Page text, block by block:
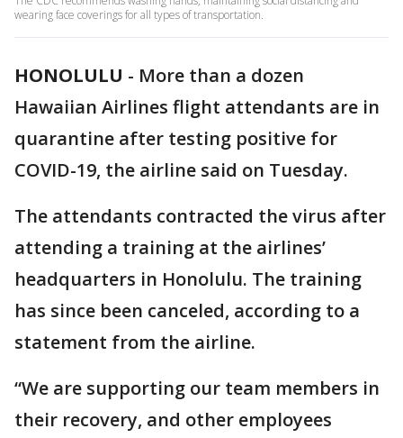
wearing face coverings for all types of transportation.
HONOLULU - More than a dozen
Hawaiian Airlines flight attendants are in
quarantine after testing positive for
COVID-19, the airline said on Tuesday.
The attendants contracted the virus after
attending a training at the airlines’
headquarters in Honolulu. The training
has since been canceled, according to a
statement from the airline.
“We are supporting our team members in
their recovery, and other employees